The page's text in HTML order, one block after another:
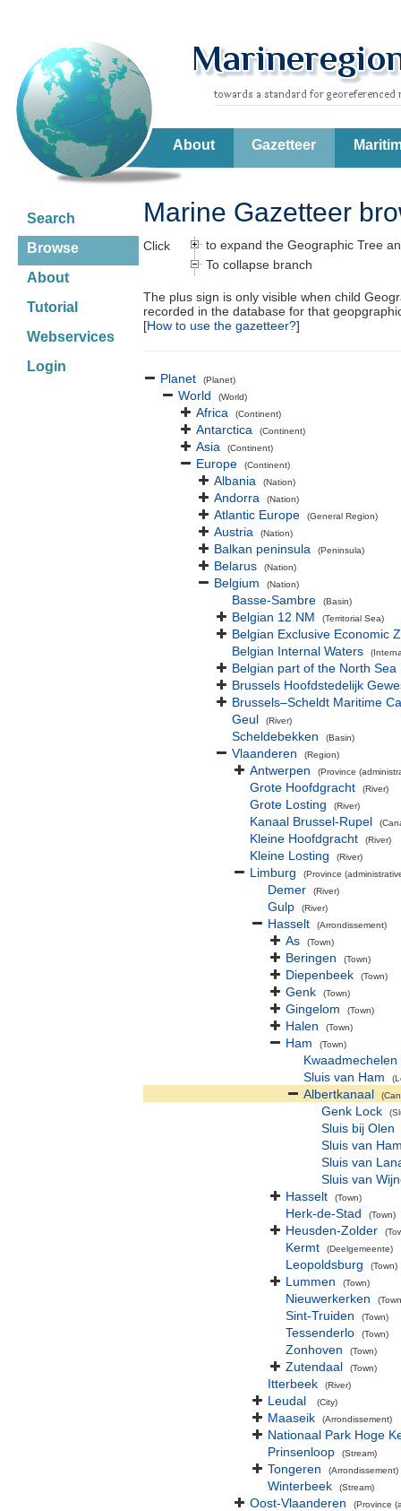
About Gazetteer
Search
Browse
About
Tutorial
Webservices
Login
Marine Gazetteer
Click
to expand the Geographic Tree
To collapse branch
The plus sign is only visible when child
recorded in the database for that
[How to use the gazetteer?]
Planet (Planet)
World (World)
Africa (Continent)
Antarctica (Continent)
Asia (Continent)
Europe (Continent)
Albania (Nation)
Andorra (Nation)
Atlantic Europe (General Region)
Austria (Nation)
Balkan peninsula (Peninsula)
Belarus (Nation)
Belgium (Nation)
Basse-Sambre (Basin)
Belgian 12 NM (Territorial Sea)
Belgian Exclusive Economic
Belgian Internal Waters
Belgian part of the North Sea
Brussels Hoofdstedelijk
Brussels–Scheldt Maritime
Geul
(River)
Scheldebekken (Basin)
Vlaanderen (Region)
Antwerpen (Province
Grote Hoofdgracht (River)
Grote Losting (River)
Kanaal Brussel-Rupel
Kleine Hoofdgracht (River)
Kleine Losting (River)
Limburg (Province
Demer (River)
Gulp (River)
Hasselt (Arrondissement)
As (Town)
Beringen (Town)
Diepenbeek (Town)
Genk (Town)
Gingelom (Town)
Halen (Town)
Ham (Town)
Kwaadmechelen
Sluis van Ham
Albertkanaal
Genk Lock
Sluis bij Olen
Sluis van
Sluis van
Sluis van
Hasselt
(Town)
Herk-de-Stad (Town)
Heusden-Zolder
Kermt (Deelgemeente)
Leopoldsburg (Town)
Lummen (Town)
Nieuwerkerken
Sint-Truiden (Town)
Tessenderlo (Town)
Zonhoven (Town)
Zutendaal (Town)
Itterbeek (River)
Leudal (City)
Maaseik (Arrondissement)
Nationaal Park Hoge
Prinsenloop
(Stream)
Tongeren (Arrondissement)
Winterbeek (Stream)
Oost-Vlaanderen (Province